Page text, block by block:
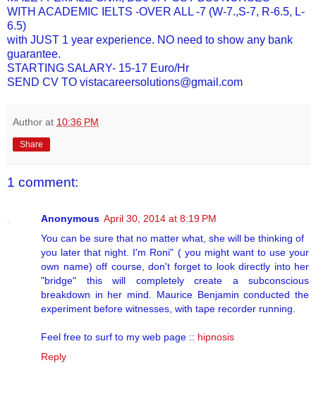
WITH ACADEMIC IELTS -OVER ALL -7 (W-7.,S-7, R-6.5, L-
6.5)
with JUST 1 year experience. NO need to show any bank
guarantee.
STARTING SALARY- 15-17 Euro/Hr
SEND CV TO vistacareersolutions@gmail.com
Author at 10:36 PM
Share
1 comment:
Anonymous April 30, 2014 at 8:19 PM
You can be sure that no matter what, she will be thinking of
you later that night. I'm Roni" ( you might want to use your
own name) off course, don't forget to look directly into her
"bridge" this will completely create a subconscious
breakdown in her mind. Maurice Benjamin conducted the
experiment before witnesses, with tape recorder running.
Feel free to surf to my web page :: hipnosis
Reply